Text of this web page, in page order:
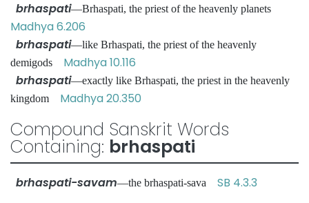
brhaspati—Brhaspati, the priest of the heavenly planets
Madhya 6.206
brhaspati—like Brhaspati, the priest of the heavenly
demigods Madhya 10.116
brhaspati—exactly like Brhaspati, the priest in the heavenly
kingdom Madhya 20.350
Compound Sanskrit Words
Containing: brhaspati
brhaspati-savam—the brhaspati-sava SB 4.3.3